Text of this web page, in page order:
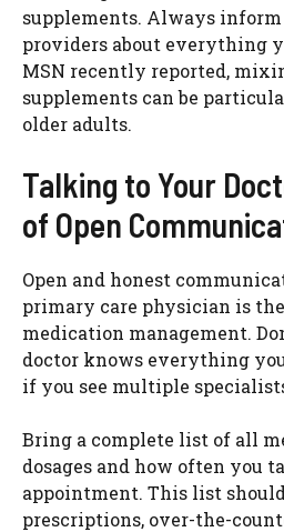
supplements. Always
providers about everything
MSN recently reported,
supplements can be
older adults.
Talking to Your
of Open
Open and honest
primary care physician is
medication management.
doctor knows everything
if you see multiple
Bring a complete list of all
dosages and how often you
appointment. This list
prescriptions, over-the-